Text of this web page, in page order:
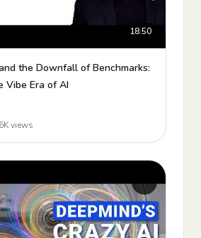
18:50
the Downfall of Benchmarks:
Vibe Era of AI
views